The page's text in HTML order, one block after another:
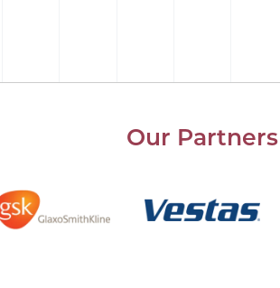
Our Partners